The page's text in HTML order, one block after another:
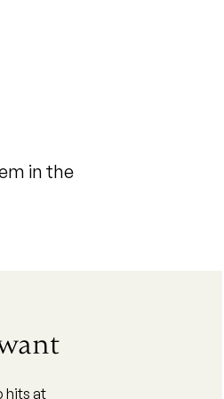
in the
hits at